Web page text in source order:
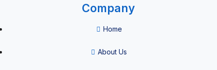
Company
Home
About Us